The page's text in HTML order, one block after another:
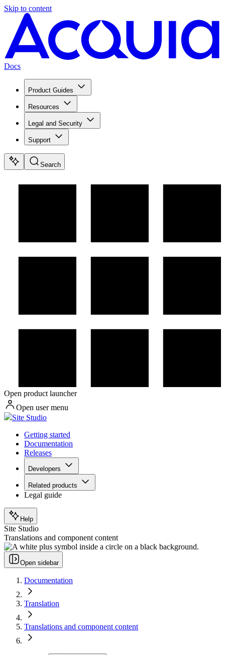
Skip to content
Docs
Product Guides
Resources
Legal and Security
Support
Search
Open product launcher
Open user menu
Site Studio
Getting started
Documentation
Releases
Developers
Related products
Legal guide
Help
Site Studio
Translations and component content
Open sidebar
Documentation
Translation
Translations and component content